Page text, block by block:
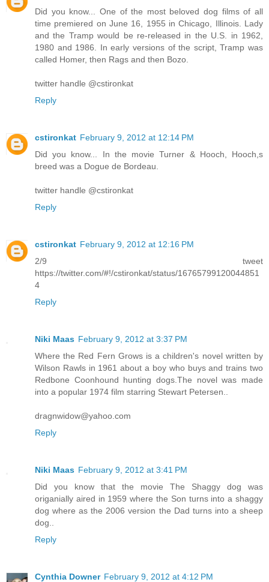
Did you know... One of the most beloved dog films of all
time premiered on June 16, 1955 in Chicago, Illinois. Lady
and the Tramp would be re-released in the U.S. in 1962,
1980 and 1986. In early versions of the script, Tramp was
called Homer, then Rags and then Bozo.
twitter handle @cstironkat
Reply
cstironkat February 9, 2012 at 12:14 PM
Did you know... In the movie Turner & Hooch, Hooch,s
breed was a Dogue de Bordeau.
twitter handle @cstironkat
Reply
cstironkat February 9, 2012 at 12:16 PM
2/9 tweet
https://twitter.com/#!/cstironkat/status/16765799120044851
4
Reply
Niki Maas February 9, 2012 at 3:37 PM
Where the Red Fern Grows is a children's novel written by
Wilson Rawls in 1961 about a boy who buys and trains two
Redbone Coonhound hunting dogs.The novel was made
into a popular 1974 film starring Stewart Petersen..
dragnwidow@yahoo.com
Reply
Niki Maas February 9, 2012 at 3:41 PM
Did you know that the movie The Shaggy dog was
origanially aired in 1959 where the Son turns into a shaggy
dog where as the 2006 version the Dad turns into a sheep
dog..
Reply
Cynthia Downer February 9, 2012 at 4:12 PM